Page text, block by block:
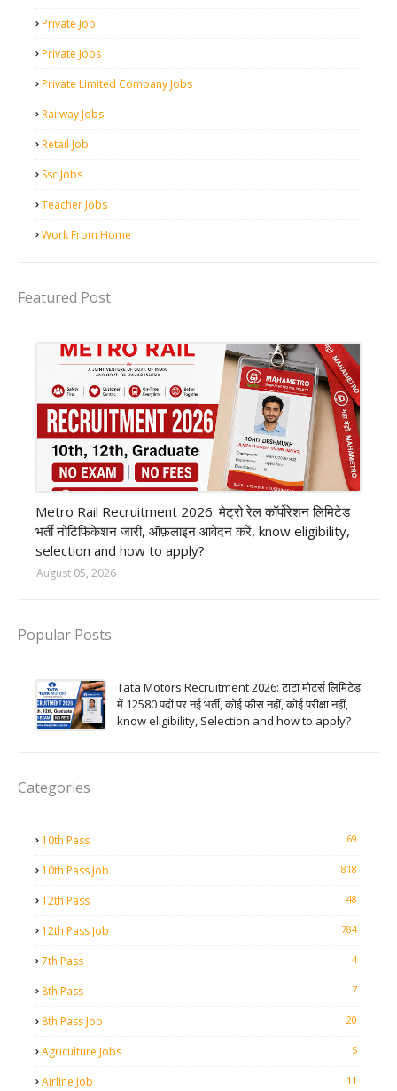
Private Job
Private Jobs
Private Limited Company Jobs
Railway Jobs
Retail Job
Ssc Jobs
Teacher Jobs
Work From Home
Featured Post
Metro Rail Recruitment 2026: मेट्रो रेल कॉर्पोरेशन लिमिटेड
भर्ती नोटिफिकेशन जारी, ऑफ़लाइन आवेदन करें, know eligibility,
selection and how to apply?
August 05, 2026
Popular Posts
Tata Motors Recruitment 2026: टाटा मोटर्स लिमिटेड
में 12580 पदों पर नई भर्ती, कोई फीस नहीं, कोई परीक्षा नहीं,
know eligibility, Selection and how to apply?
Categories
10th Pass 69
10th Pass Job 818
12th Pass 48
12th Pass Job 784
7th Pass 4
8th Pass 7
8th Pass Job 20
Agriculture Jobs 5
Airline Job 11